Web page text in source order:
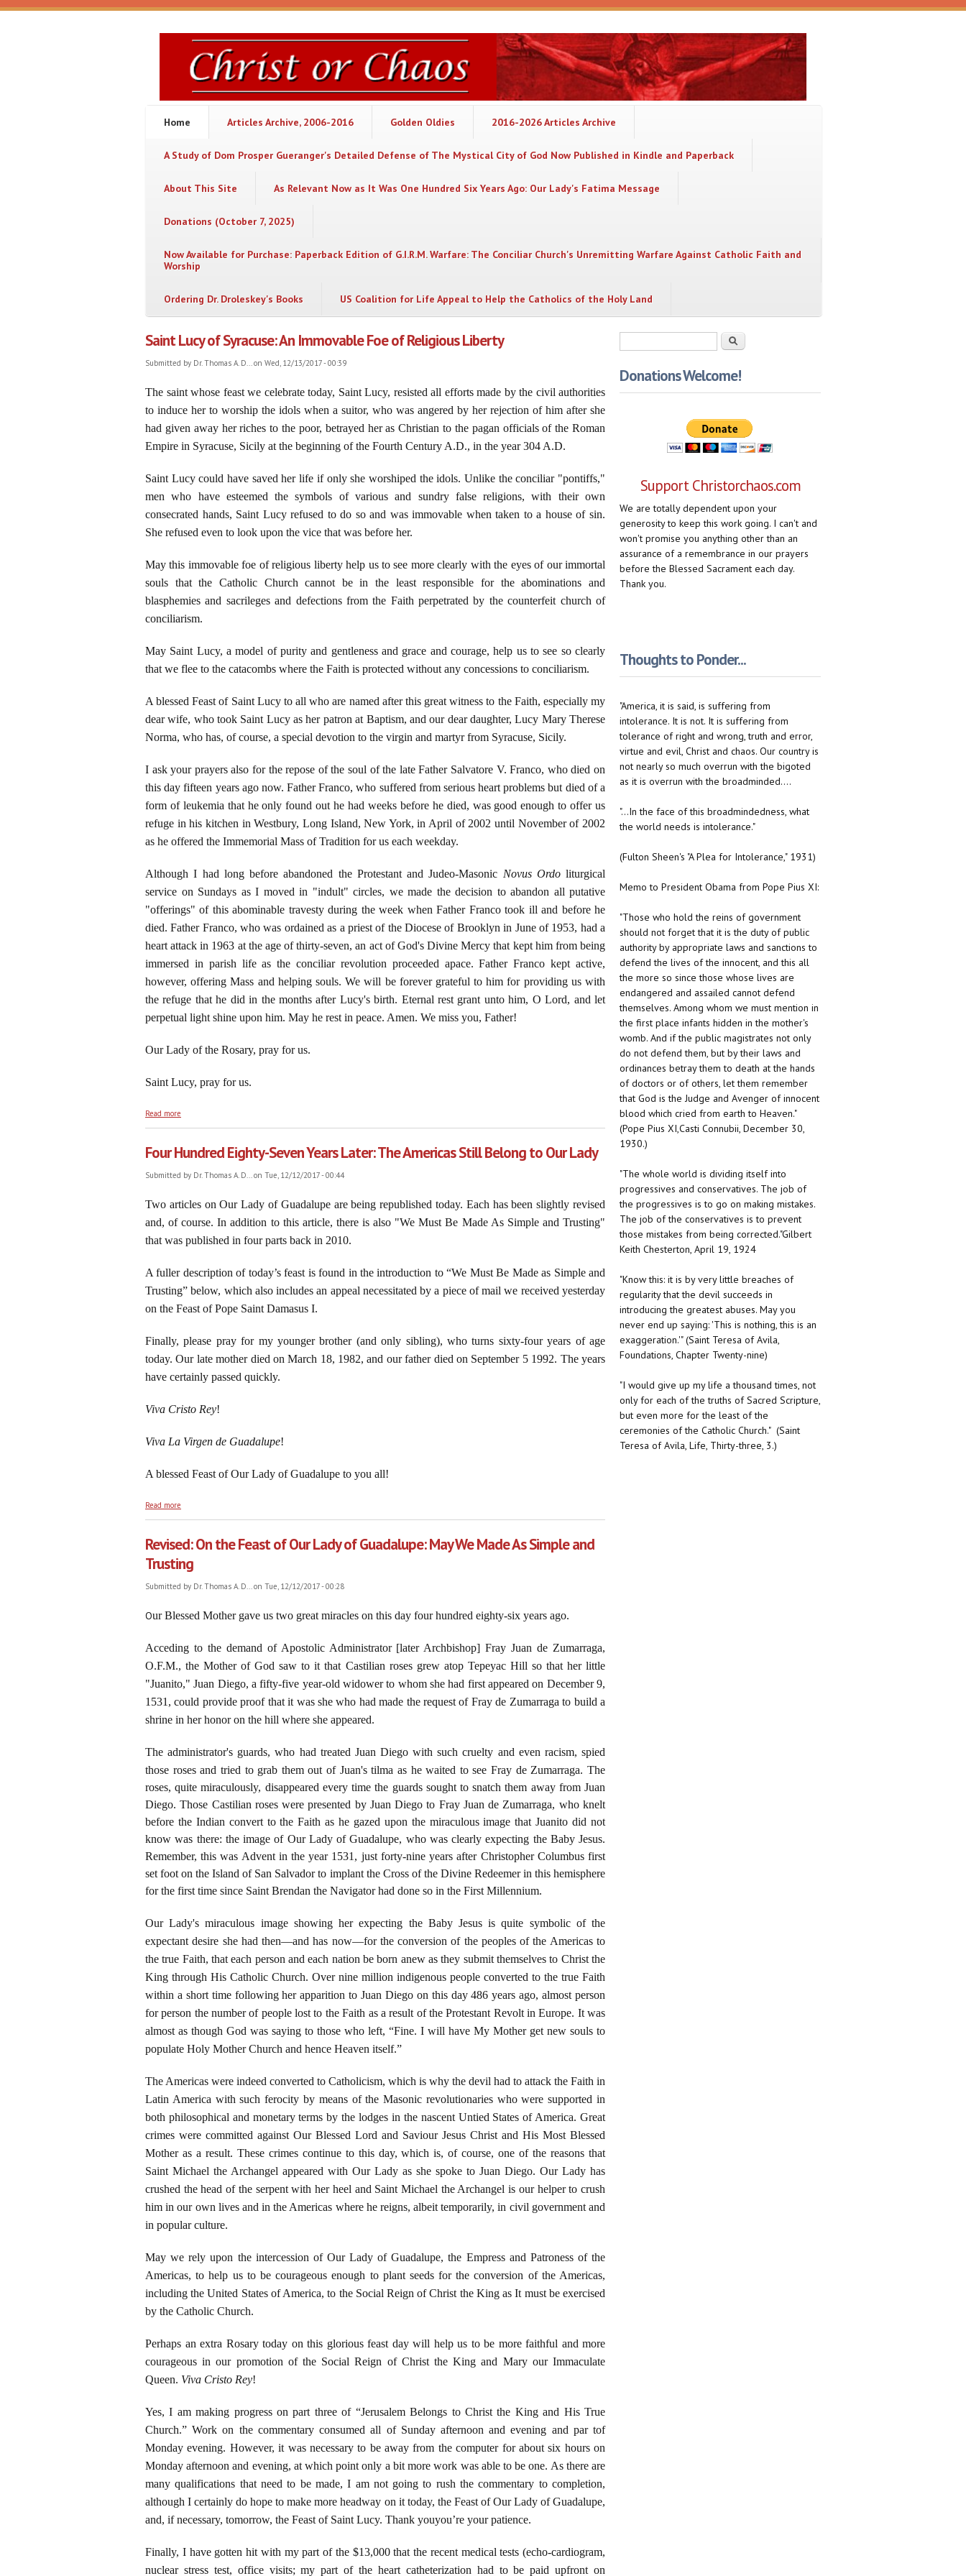
Skip to main content
Christ
or
Chaos
Home Articles Archive, 2006-2016 Golden Oldies 2016-2026 Articles Archive
A Study of Dom Prosper Gueranger's Detailed Defense of The Mystical City of God Now Published in Kindle and Paperback
About This Site As Relevant Now as It Was One Hundred Six Years Ago: Our Lady's Fatima Message
Donations (October 7, 2025)
Now Available for Purchase: Paperback Edition of G.I.R.M. Warfare: The Conciliar Church's Unremitting Warfare Against Catholic Faith and
Worship
Ordering Dr. Droleskey's Books US Coalition for Life Appeal to Help the Catholics of the Holy Land
Saint Lucy of Syracuse: An Immovable Foe of Religious Liberty
Submitted by Dr. Thomas A. D... on Wed, 12/13/2017 - 00:39
The saint whose feast we celebrate today, Saint Lucy, resisted all efforts made by the civil authorities
to induce her to worship the idols when a suitor, who was angered by her rejection of him after she
had given away her riches to the poor, betrayed her as Christian to the pagan officials of the Roman
Empire in Syracuse, Sicily at the beginning of the Fourth Century A.D., in the year 304 A.D.
Saint Lucy could have saved her life if only she worshiped the idols. Unlike the conciliar "pontiffs,"
men who have esteemed the symbols of various and sundry false religions, with their own
consecrated hands, Saint Lucy refused to do so and was immovable when taken to a house of sin.
She refused even to look upon the vice that was before her.
May this immovable foe of religious liberty help us to see more clearly with the eyes of our immortal
souls that the Catholic Church cannot be in the least responsible for the abominations and
blasphemies and sacrileges and defections from the Faith perpetrated by the counterfeit church of
conciliarism.
May Saint Lucy, a model of purity and gentleness and grace and courage, help us to see so clearly
that we flee to the catacombs where the Faith is protected without any concessions to conciliarism.
A blessed Feast of Saint Lucy to all who are named after this great witness to the Faith, especially my
dear wife, who took Saint Lucy as her patron at Baptism, and our dear daughter, Lucy Mary Therese
Norma, who has, of course, a special devotion to the virgin and martyr from Syracuse, Sicily.
I ask your prayers also for the repose of the soul of the late Father Salvatore V. Franco, who died on
this day fifteen years ago now. Father Franco, who suffered from serious heart problems but died of a
form of leukemia that he only found out he had weeks before he died, was good enough to offer us
refuge in his kitchen in Westbury, Long Island, New York, in April of 2002 until November of 2002
as he offered the Immemorial Mass of Tradition for us each weekday.
Although I had long before abandoned the Protestant and Judeo-Masonic Novus Ordoliturgical
service on Sundays as I moved in "indult" circles, we made the decision to abandon all putative
"offerings" of this abominable travesty during the week when Father Franco took ill and before he
died. Father Franco, who was ordained as a priest of the Diocese of Brooklyn in June of 1953, had a
heart attack in 1963 at the age of thirty-seven, an act of God's Divine Mercy that kept him from being
immersed in parish life as the conciliar revolution proceeded apace. Father Franco kept active,
however, offering Mass and helping souls. We will be forever grateful to him for providing us with
the refuge that he did in the months after Lucy's birth. Eternal rest grant unto him, O Lord, and let
perpetual light shine upon him. May he rest in peace. Amen. We miss you, Father!
Our Lady of the Rosary, pray for us.
Saint Lucy, pray for us.
Read more
Four Hundred Eighty-Seven Years Later: The Americas Still Belong to Our Lady
Submitted by Dr. Thomas A. D... on Tue, 12/12/2017 - 00:44
Two articles on Our Lady of Guadalupe are being republished today. Each has been slightly revised
and, of course. In addition to this article, there is also "We Must Be Made As Simple and Trusting"
that was published in four parts back in 2010.
A fuller description of today’s feast is found in the introduction to “We Must Be Made as Simple and
Trusting” below, which also includes an appeal necessitated by a piece of mail we received yesterday
on the Feast of Pope Saint Damasus I.
Finally, please pray for my younger brother (and only sibling), who turns sixty-four years of age
today. Our late mother died on March 18, 1982, and our father died on September 5 1992. The years
have certainly passed quickly.
Viva Cristo Rey!
Viva La Virgen de Guadalupe!
A blessed Feast of Our Lady of Guadalupe to you all!
Read more
Revised: On the Feast of Our Lady of Guadalupe: May We Made As Simple and
Trusting
Submitted by Dr. Thomas A. D... on Tue, 12/12/2017 - 00:28
Our Blessed Mother gave us two great miracles on this day four hundred eighty-six years ago.
Acceding to the demand of Apostolic Administrator [later Archbishop] Fray Juan de Zumarraga,
O.F.M., the Mother of God saw to it that Castilian roses grew atop Tepeyac Hill so that her little
"Juanito," Juan Diego, a fifty-five year-old widower to whom she had first appeared on December 9,
1531, could provide proof that it was she who had made the request of Fray de Zumarraga to build a
shrine in her honor on the hill where she appeared.
The administrator's guards, who had treated Juan Diego with such cruelty and even racism, spied
those roses and tried to grab them out of Juan's tilma as he waited to see Fray de Zumarraga. The
roses, quite miraculously, disappeared every time the guards sought to snatch them away from Juan
Diego. Those Castilian roses were presented by Juan Diego to Fray Juan de Zumarraga, who knelt
before the Indian convert to the Faith as he gazed upon the miraculous image that Juanito did not
know was there: the image of Our Lady of Guadalupe, who was clearly expecting the Baby Jesus.
Remember, this was Advent in the year 1531, just forty-nine years after Christopher Columbus first
set foot on the Island of San Salvador to implant the Cross of the Divine Redeemer in this hemisphere
for the first time since Saint Brendan the Navigator had done so in the First Millennium.
Our Lady's miraculous image showing her expecting the Baby Jesus is quite symbolic of the
expectant desire she had then—and has now—for the conversion of the peoples of the Americas to
the true Faith, that each person and each nation be born anew as they submit themselves to Christ the
King through His Catholic Church. Over nine million indigenous people converted to the true Faith
within a short time following her apparition to Juan Diego on this day 486 years ago, almost person
for person the number of people lost to the Faith as a result of the Protestant Revolt in Europe. It was
almost as though God was saying to those who left, “Fine. I will have My Mother get new souls to
populate Holy Mother Church and hence Heaven itself.”
The Americas were indeed converted to Catholicism, which is why the devil had to attack the Faith in
Latin America with such ferocity by means of the Masonic revolutionaries who were supported in
both philosophical and monetary terms by the lodges in the nascent Untied States of America. Great
crimes were committed against Our Blessed Lord and Saviour Jesus Christ and His Most Blessed
Mother as a result. These crimes continue to this day, which is, of course, one of the reasons that
Saint Michael the Archangel appeared with Our Lady as she spoke to Juan Diego. Our Lady has
crushed the head of the serpent with her heel and Saint Michael the Archangel is our helper to crush
him in our own lives and in the Americas where he reigns, albeit temporarily, in civil government and
in popular culture.
May we rely upon the intercession of Our Lady of Guadalupe, the Empress and Patroness of the
Americas, to help us to be courageous enough to plant seeds for the conversion of the Americas,
including the United States of America, to the Social Reign of Christ the King as It must be exercised
by the Catholic Church.
Perhaps an extra Rosary today on this glorious feast day will help us to be more faithful and more
courageous in our promotion of the Social Reign of Christ the King and Mary our Immaculate
Queen. Viva Cristo Rey!
Yes, I am making progress on part three of “Jerusalem Belongs to Christ the King and His True
Church.” Work on the commentary consumed all of Sunday afternoon and evening and par tof
Monday evening. However, it was necessary to be away from the computer for about six hours on
Monday afternoon and evening, at which point only a bit more work was able to be one. As there are
many qualifications that need to be made, I am not going to rush the commentary to completion,
although I certainly do hope to make more headway on it today, the Feast of Our Lady of Guadalupe,
and, if necessary, tomorrow, the Feast of Saint Lucy. Thank youyou’re your patience.
Finally, I have gotten hit with my part of the $13,000 that the recent medical tests (echo-cardiogram,
nuclear stress test, office visits; my part of the heart catheterization had to be paid upfront on
Search
Donations Welcome!
Support Christorchaos.com
We are totally dependent upon your
generosity to keep this work going. I can't and
won't promise you anything other than an
assurance of a remembrance in our prayers
before the Blessed Sacrament each day.
Thank you.
Thoughts to Ponder...
"America, it is said, is suffering from
intolerance. It is not. It is suffering from
tolerance of right and wrong, truth and error,
virtue and evil, Christ and chaos. Our country is
not nearly so much overrun with the bigoted
as it is overrun with the broadminded....
"...In the face of this broadmindedness, what
the world needs is intolerance."
(Fulton Sheen's "A Plea for Intolerance," 1931)
Memo to President Obama from Pope Pius XI:
"Those who hold the reins of government
should not forget that it is the duty of public
authority by appropriate laws and sanctions to
defend the lives of the innocent, and this all
the more so since those whose lives are
endangered and assailed cannot defend
themselves. Among whom we must mention in
the first place infants hidden in the mother's
womb. And if the public magistrates not only
do not defend them, but by their laws and
ordinances betray them to death at the hands
of doctors or of others, let them remember
that God is the Judge and Avenger of innocent
blood which cried from earth to Heaven."
(Pope Pius XI,Casti Connubii, December 30,
1930.)
"The whole world is dividing itself into
progressives and conservatives. The job of
the progressives is to go on making mistakes.
The job of the conservatives is to prevent
those mistakes from being corrected."Gilbert
Keith Chesterton, April 19, 1924
"Know this: it is by very little breaches of
regularity that the devil succeeds in
introducing the greatest abuses. May you
never end up saying: 'This is nothing, this is an
exaggeration.'" (Saint Teresa of Avila,
Foundations, Chapter Twenty-nine)
"I would give up my life a thousand times, not
only for each of the truths of Sacred Scripture,
but even more for the least of the
ceremonies of the Catholic Church." (Saint
Teresa of Avila, Life, Thirty-three, 3.)